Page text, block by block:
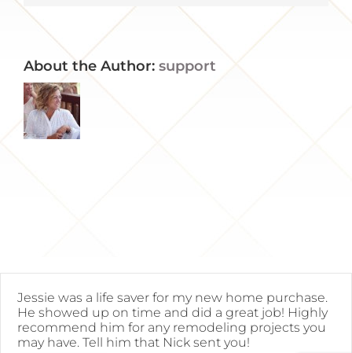
About the Author: support
Jessie was a life saver for my new home purchase.
He showed up on time and did a great job! Highly
recommend him for any remodeling projects you
may have. Tell him that Nick sent you!